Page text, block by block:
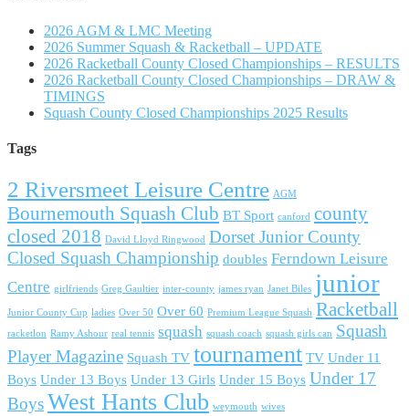
2026 AGM & LMC Meeting
2026 Summer Squash & Racketball – UPDATE
2026 Racketball County Closed Championships – RESULTS
2026 Racketball County Closed Championships – DRAW &
TIMINGS
Squash County Closed Championships 2025 Results
Tags
2 Riversmeet Leisure Centre AGM
Bournemouth Squash Club BT Sport canford county
closed 2018 David Lloyd Ringwood Dorset Junior County
Closed Squash Championship doubles Ferndown Leisure
Centre girlfriends Greg Gaultier inter-county james ryan Janet Biles junior
Junior County Cup ladies Over 50 Over 60 Premium League Squash Racketball
racketlon Ramy Ashour real tennis squash squash coach squash girls can Squash
Player Magazine Squash TV tournament TV Under 11
Boys Under 13 Boys Under 13 Girls Under 15 Boys Under 17
BoysWest Hants Club weymouth wives